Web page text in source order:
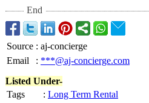
End
Source : aj-concierge
Email
: ***@aj-concierge.com
Listed Under-
Tags
: Long Term Rental